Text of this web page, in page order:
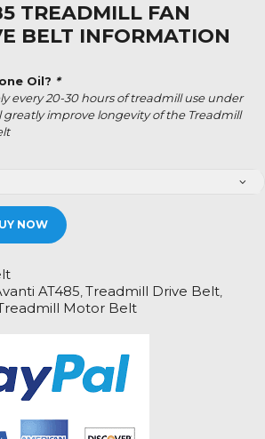
TREADMILL FAN
BELT INFORMATION
Oil? *
every 20-30 hours of treadmill use under
improve longevity of the Treadmill
NOW
AT485,Treadmill Drive Belt,
Motor Belt